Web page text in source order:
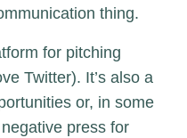
thing.
for pitching
Twitter). It’s also a
or, in some
press for